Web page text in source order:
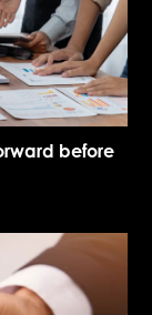
before